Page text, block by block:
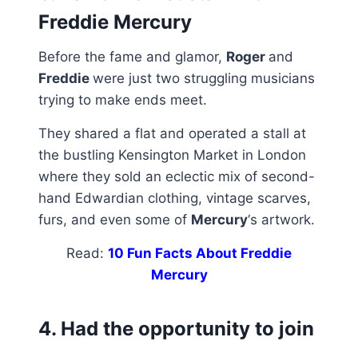
Freddie Mercury
Before the fame and glamor, Roger and
Freddie were just two struggling musicians
trying to make ends meet.
They shared a flat and operated a stall at
the bustling Kensington Market in London
where they sold an eclectic mix of second-
hand Edwardian clothing, vintage scarves,
furs, and even some of Mercury‘s artwork.
Read: 10 Fun Facts About Freddie
Mercury
4. Had the opportunity to join